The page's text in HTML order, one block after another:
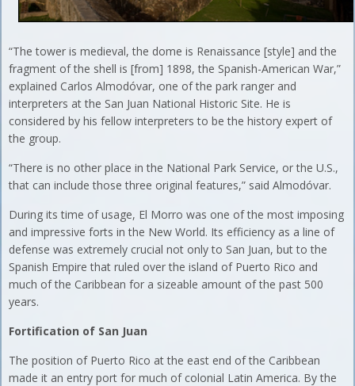
“The tower is medieval, the dome is Renaissance [style] and the
fragment of the shell is [from] 1898, the Spanish-American War,”
explained Carlos Almodóvar, one of the park ranger and
interpreters at the San Juan National Historic Site. He is
considered by his fellow interpreters to be the history expert of
the group.
“There is no other place in the National Park Service, or the U.S.,
that can include those three original features,” said Almodóvar.
During its time of usage, El Morro was one of the most imposing
and impressive forts in the New World. Its efficiency as a line of
defense was extremely crucial not only to San Juan, but to the
Spanish Empire that ruled over the island of Puerto Rico and
much of the Caribbean for a sizeable amount of the past 500
years.
Fortification of San Juan
The position of Puerto Rico at the east end of the Caribbean
made it an entry port for much of colonial Latin America. By the